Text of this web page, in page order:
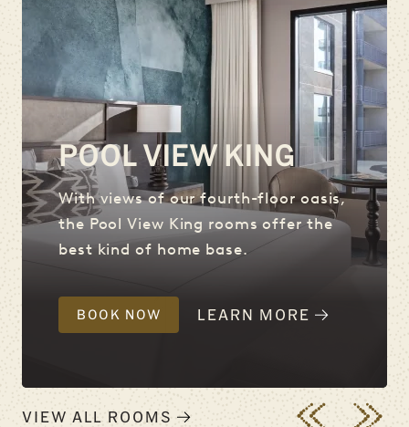
POOL VIEW KING
With views of our fourth-floor oasis,
the Pool View King rooms offer the
best kind of home base.
BOOK NOW LEARN MORE
VIEW ALL ROOMS